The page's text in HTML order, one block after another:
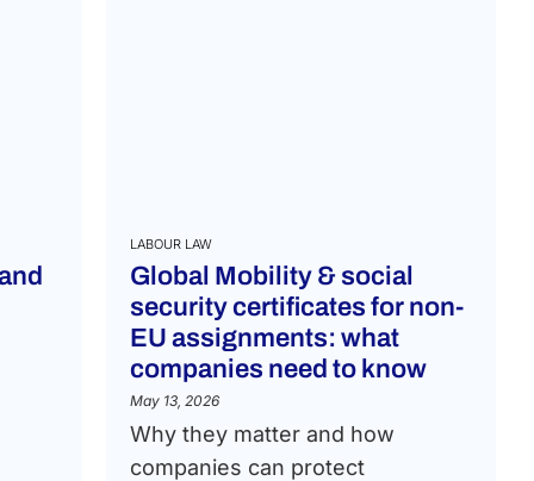
LABOUR LAW
Global Mobility & social
security certificates for non-
EU assignments: what
companies need to know
May 13, 2026
Why they matter and how
companies can protect